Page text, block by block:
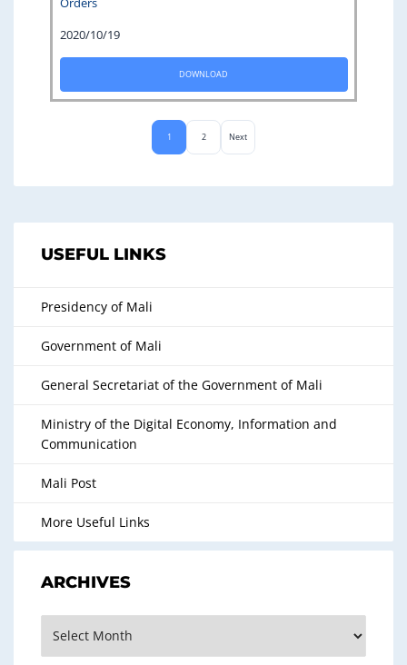
2020/10/19
DOWNLOAD
1 2 Next
USEFUL LINKS
Presidency of Mali
Government of Mali
General Secretariat of the Government of Mali
Ministry of the Digital Economy, Information and
Communication
Mali Post
More Useful Links
ARCHIVES